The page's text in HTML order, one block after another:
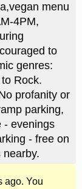
menu
4PM,
to
genres:
Rock.
profanity or
parking,
- evenings
- free on
nearby.
ago. You